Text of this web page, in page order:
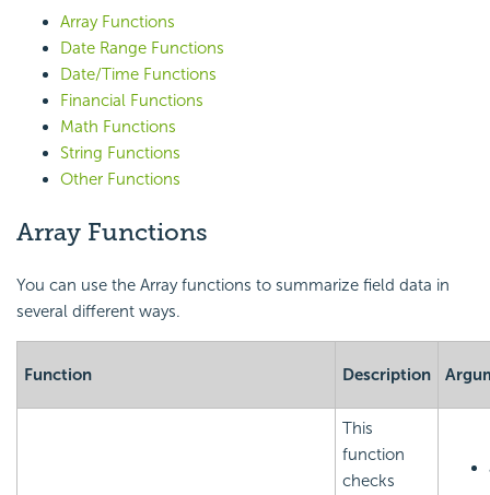
Array Functions
Date Range Functions
Date/Time Functions
Financial Functions
Math Functions
String Functions
Other Functions
Array Functions
You can use the Array functions to summarize field data in
several different ways.
Function Description
This
function
checks